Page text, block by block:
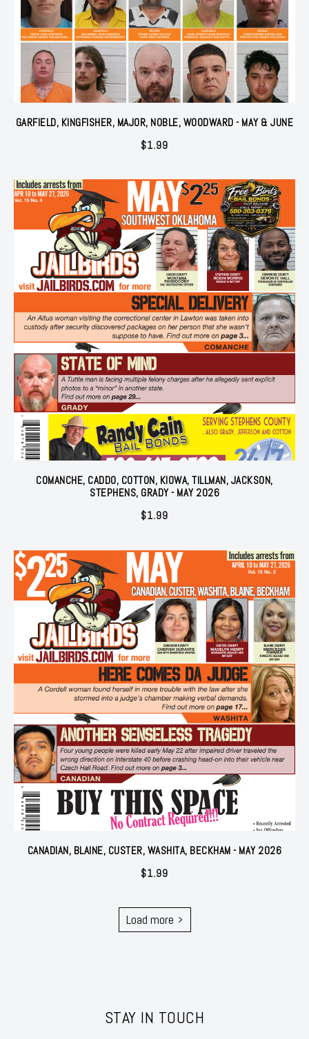
GARFIELD, KINGFISHER, MAJOR, NOBLE, WOODWARD - MAY & JUNE
$1.99
COMANCHE, CADDO, COTTON, KIOWA, TILLMAN, JACKSON,
STEPHENS, GRADY - MAY 2026
$1.99
CANADIAN, BLAINE, CUSTER, WASHITA, BECKHAM - MAY 2026
$1.99
Load more
STAY IN TOUCH